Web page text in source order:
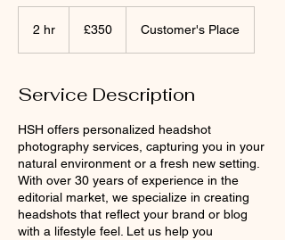
2 hr
pounds
£350 Customer's Place
Service Description
HSH offers personalized headshot
photography services, capturing you in your
natural environment or a fresh new setting.
With over 30 years of experience in the
editorial market, we specialize in creating
headshots that reflect your brand or blog
with a lifestyle feel. Let us help you